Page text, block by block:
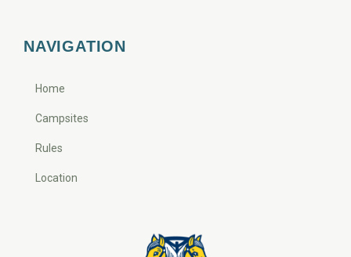
NAVIGATION
Home
Campsites
Rules
Location